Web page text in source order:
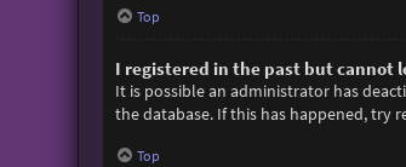
Top
I registered in the past but cannot
It is possible an administrator has
the database. If this has happened, try
Top